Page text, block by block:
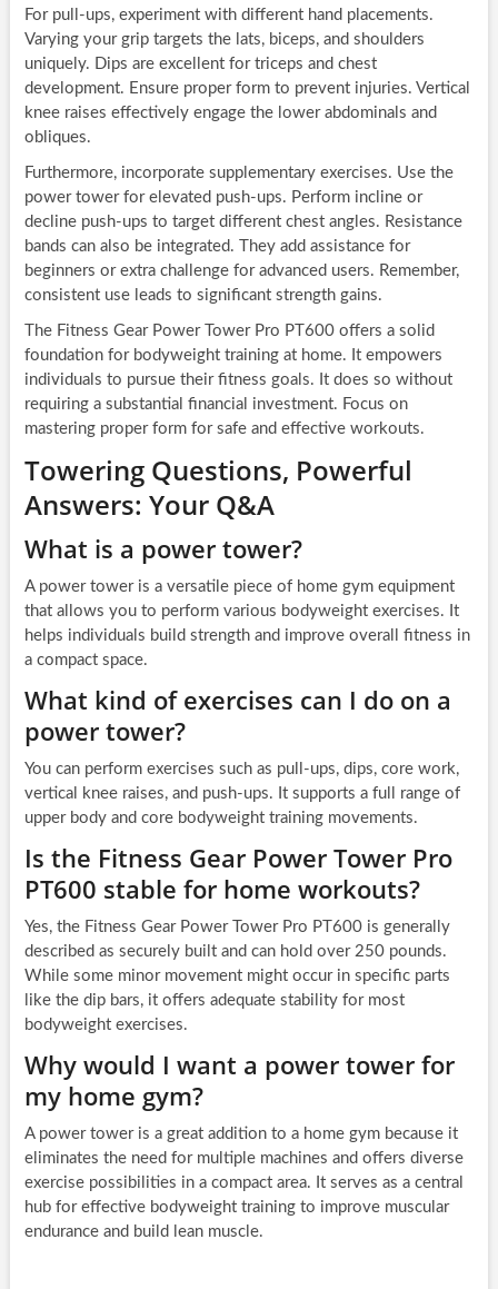
For pull-ups, experiment with different hand placements.
Varying your grip targets the lats, biceps, and shoulders
uniquely. Dips are excellent for triceps and chest
development. Ensure proper form to prevent injuries. Vertical
knee raises effectively engage the lower abdominals and
obliques.
Furthermore, incorporate supplementary exercises. Use the
power tower for elevated push-ups. Perform incline or
decline push-ups to target different chest angles. Resistance
bands can also be integrated. They add assistance for
beginners or extra challenge for advanced users. Remember,
consistent use leads to significant strength gains.
The Fitness Gear Power Tower Pro PT600 offers a solid
foundation for bodyweight training at home. It empowers
individuals to pursue their fitness goals. It does so without
requiring a substantial financial investment. Focus on
mastering proper form for safe and effective workouts.
Towering Questions, Powerful
Answers: Your Q&A
What is a power tower?
A power tower is a versatile piece of home gym equipment
that allows you to perform various bodyweight exercises. It
helps individuals build strength and improve overall fitness in
a compact space.
What kind of exercises can I do on a
power tower?
You can perform exercises such as pull-ups, dips, core work,
vertical knee raises, and push-ups. It supports a full range of
upper body and core bodyweight training movements.
Is the Fitness Gear Power Tower Pro
PT600 stable for home workouts?
Yes, the Fitness Gear Power Tower Pro PT600 is generally
described as securely built and can hold over 250 pounds.
While some minor movement might occur in specific parts
like the dip bars, it offers adequate stability for most
bodyweight exercises.
Why would I want a power tower for
my home gym?
A power tower is a great addition to a home gym because it
eliminates the need for multiple machines and offers diverse
exercise possibilities in a compact area. It serves as a central
hub for effective bodyweight training to improve muscular
endurance and build lean muscle.